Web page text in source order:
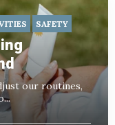
SAFETY
our routines,